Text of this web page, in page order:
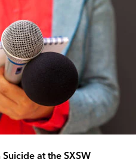
at the SXSW